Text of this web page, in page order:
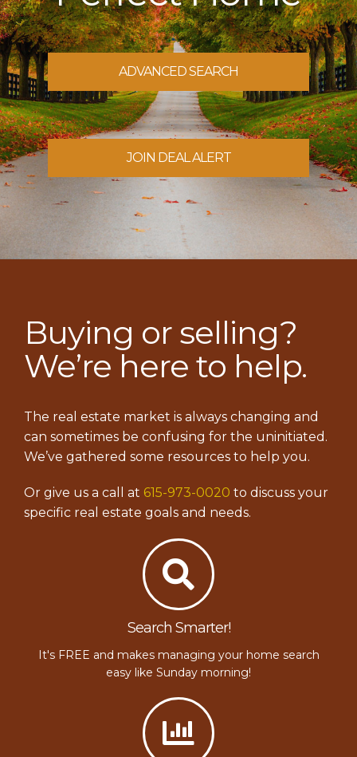
ADVANCED SEARCH
JOIN DEAL ALERT
Buying or selling?
We’re here to help.
The real estate market is always changing and
can sometimes be confusing for the uninitiated.
We’ve gathered some resources to help you.
Or give us a call at 615-973-0020 to discuss your
specific real estate goals and needs.
Search Smarter!
It's FREE and makes managing your home search
easy like Sunday morning!